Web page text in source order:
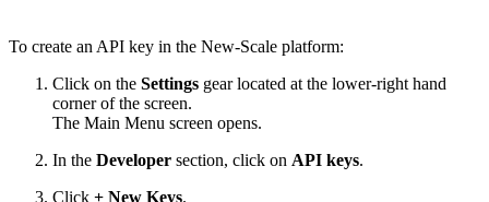
To create an API key in the New-Scale platform:
Click on the Settings gear located at the lower-right hand
corner of the screen.
The Main Menu screen opens.
In the Developer section, click on API keys.
Click + New Keys.